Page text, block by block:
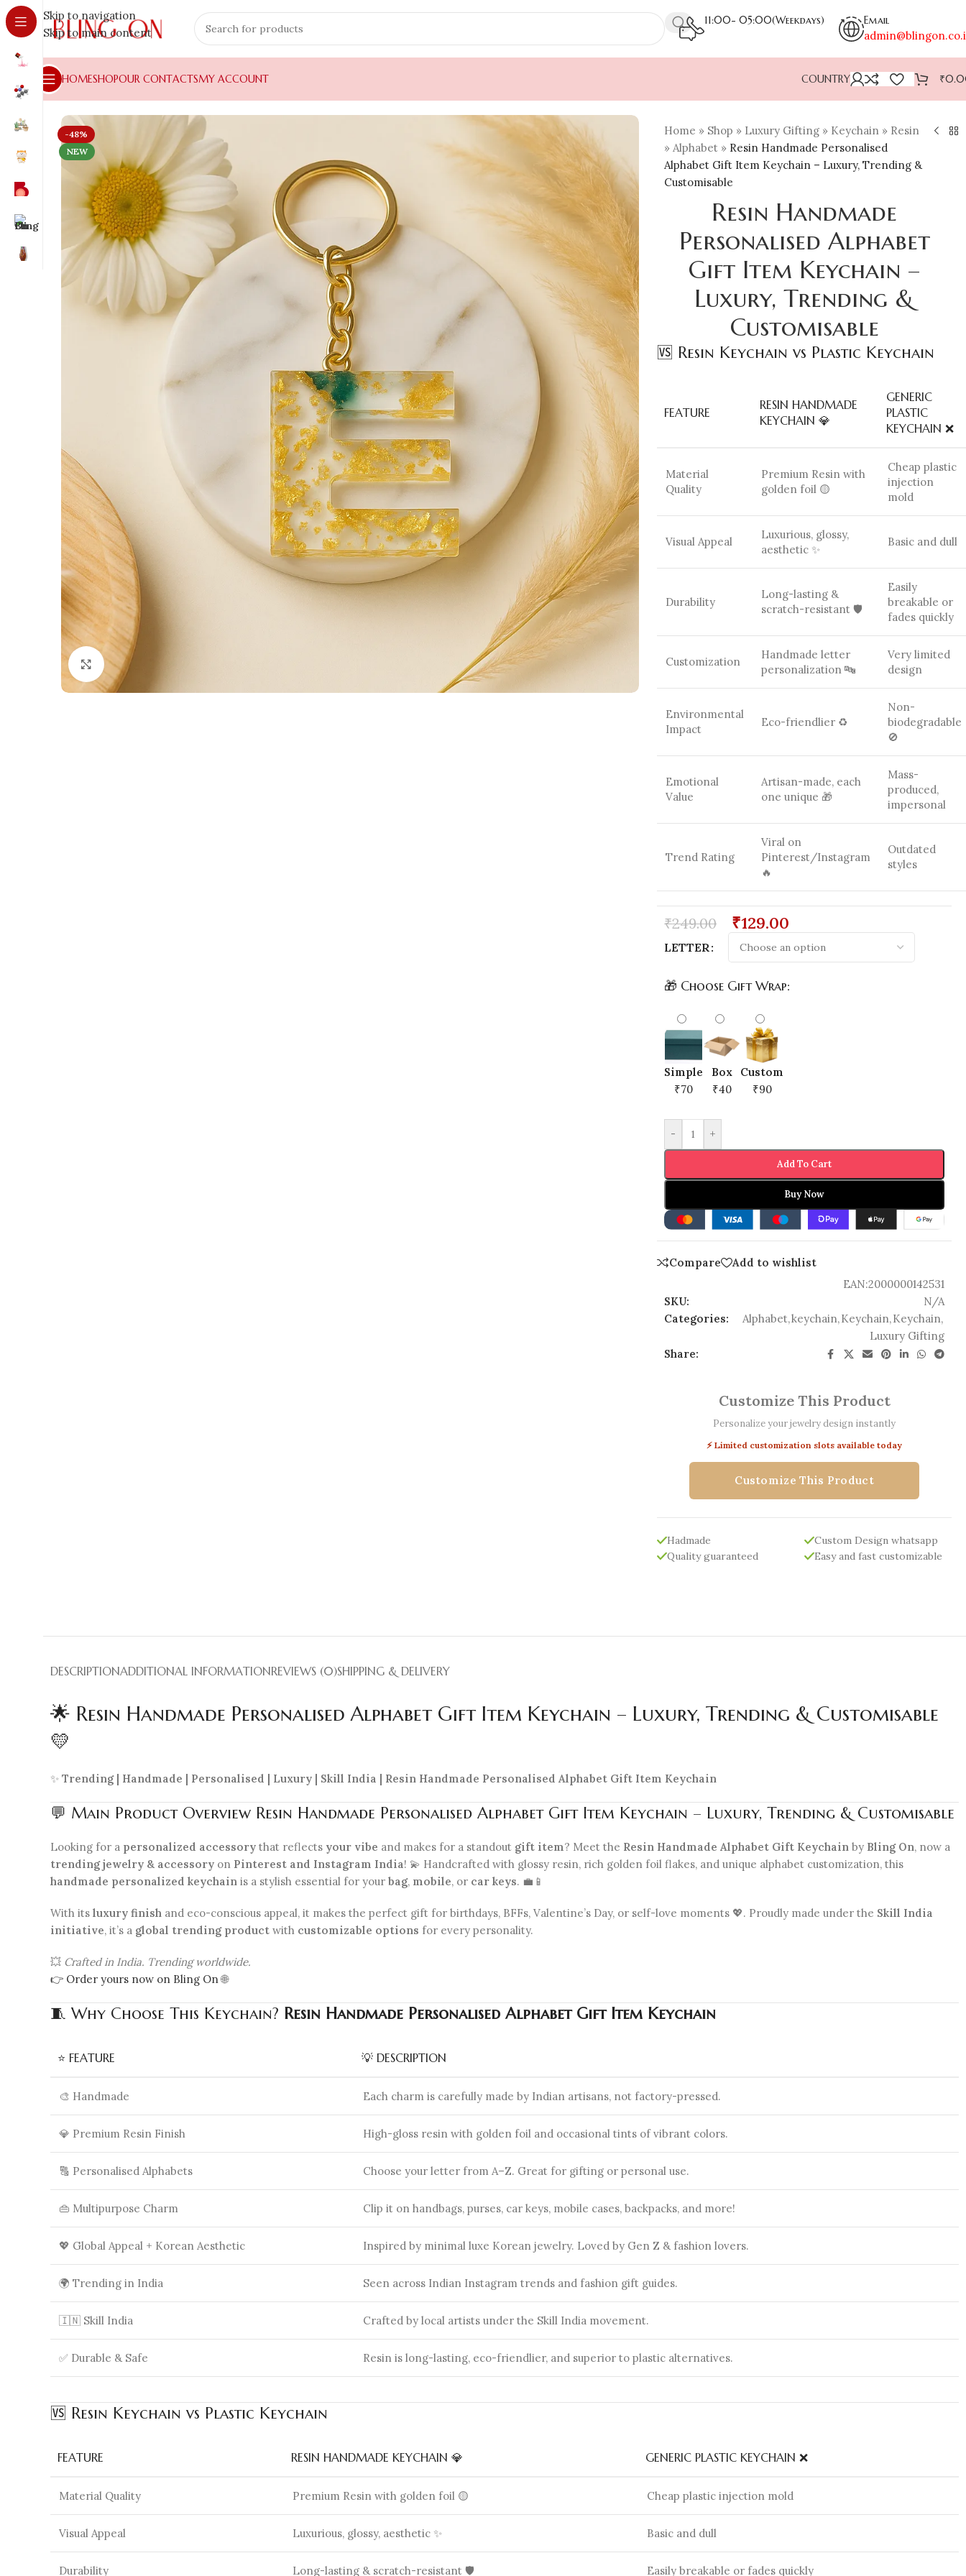
Skip to navigation
Skip to main content
11:00- 05:00(Weekdays) Email
HOMESHOPOUR CONTACTSMY ACCOUNT COUNTRY ₹
-48%
NEW
Click to enlarge
Home » Shop » Luxury Gifting » Keychain » Resin
» Alphabet » Resin Handmade Personalised
Alphabet Gift Item Keychain – Luxury, Trending &
Customisable
Resin Handmade
Personalised Alphabet
Gift Item Keychain –
Luxury, Trending &
Customisable
🆚 Resin Keychain vs Plastic Keychain
FEATURE
RESIN HANDMADE
KEYCHAIN 💎
GENERIC
PLASTIC
KEYCHAIN ❌
Material
Quality
Premium Resin with
golden foil 🟡
Cheap plastic
injection
mold
Visual Appeal
Luxurious, glossy,
aesthetic ✨
Basic and dull
Durability
Long-lasting &
scratch-resistant 🛡️
Easily
breakable or
fades quickly
Customization
Handmade letter
personalization 🔤
Very limited
design
Environmental
Impact
Eco-friendlier ♻️
Non-
biodegradable
🚫
Emotional
Value
Artisan-made, each
one unique 🎁
Mass-
produced,
impersonal
Trend Rating
Viral on
Pinterest/Instagram
🔥
Outdated
styles
₹249.00 ₹129.00
LETTER
🎁 Choose Gift Wrap:
Simple
₹70
Box
₹40
Custom
₹90
- +
Add To Cart
Buy Now
Compare
Add to wishlist
EAN:2000000142531
SKU:
N/A
Categories:
Alphabet,keychain, Keychain, Keychain,
Luxury Gifting
Share:
Customize This Product
Personalize your jewelry design instantly
⚡ Limited customization slots available today
Customize This Product
Hadmade
Quality guaranteed
Custom Design whatsapp
Easy and fast customizable
DESCRIPTIONADDITIONAL INFORMATIONREVIEWS (0)SHIPPING & DELIVERY
🌟 Resin Handmade Personalised Alphabet Gift Item Keychain – Luxury, Trending & Customisable
💛
✨ Trending | Handmade | Personalised | Luxury | Skill India | Resin Handmade Personalised Alphabet Gift Item Keychain
💬 Main Product Overview Resin Handmade Personalised Alphabet Gift Item Keychain – Luxury, Trending & Customisable
Looking for a personalized accessory that reflects your vibe and makes for a standout gift item? Meet the Resin Handmade Alphabet Gift Keychain by Bling On, now a
trending jewelry & accessory on Pinterest and Instagram India! 💫 Handcrafted with glossy resin, rich golden foil flakes, and unique alphabet customization, this
handmade personalized keychain is a stylish essential for your bag, mobile, or car keys. 💼📱
With its luxury finish and eco-conscious appeal, it makes the perfect gift for birthdays, BFFs, Valentine’s Day, or self-love moments 💖. Proudly made under the Skill India
initiative, it’s a global trending product with customizable options for every personality.
💥 Crafted in India. Trending worldwide.
👉 Order yours now on Bling On🌐
🧵 Why Choose This Keychain? Resin Handmade Personalised Alphabet Gift Item Keychain
⭐ FEATURE 💡 DESCRIPTION
🎨 Handmade Each charm is carefully made by Indian artisans, not factory-pressed.
💎 Premium Resin Finish High-gloss resin with golden foil and occasional tints of vibrant colors.
🔠 Personalised Alphabets Choose your letter from A–Z. Great for gifting or personal use.
👜 Multipurpose Charm Clip it on handbags, purses, car keys, mobile cases, backpacks, and more!
💖 Global Appeal + Korean Aesthetic Inspired by minimal luxe Korean jewelry. Loved by Gen Z & fashion lovers.
🌍 Trending in India Seen across Indian Instagram trends and fashion gift guides.
🇮🇳 Skill India Crafted by local artists under the Skill India movement.
✅ Durable & Safe Resin is long-lasting, eco-friendlier, and superior to plastic alternatives.
🆚 Resin Keychain vs Plastic Keychain
FEATURE RESIN HANDMADE KEYCHAIN 💎 GENERIC PLASTIC KEYCHAIN ❌
Material Quality Premium Resin with golden foil 🟡 Cheap plastic injection mold
Visual Appeal Luxurious, glossy, aesthetic ✨ Basic and dull
Durability Long-lasting & scratch-resistant 🛡️ Easily breakable or fades quickly